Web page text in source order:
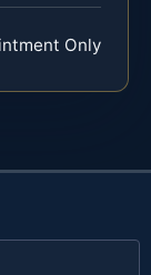
Only